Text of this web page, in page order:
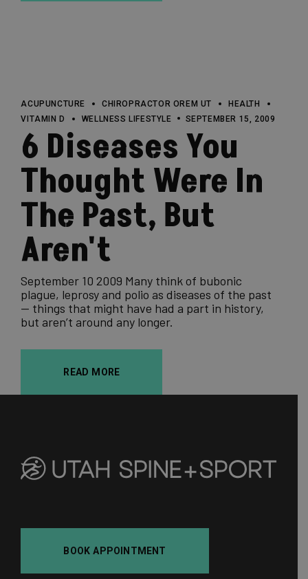
ACUPUNCTURE CHIROPRACTOR OREM UT
HEALTH
VITAMIN D
WELLNESS LIFESTYLE SEPTEMBER 15, 2009
6 Diseases You
Thought Were In
The Past, But
Aren't
September 10 2009 Many think of bubonic
plague, leprosy and polio as diseases of the past
— things that might have had a part in history,
but aren’t around any longer.
READ MORE
BOOK APPOINTMENT